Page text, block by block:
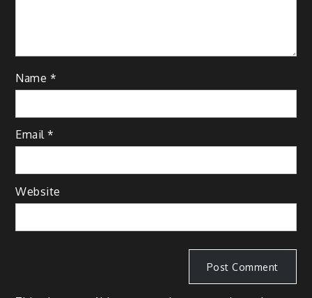
Name *
Email*
Website